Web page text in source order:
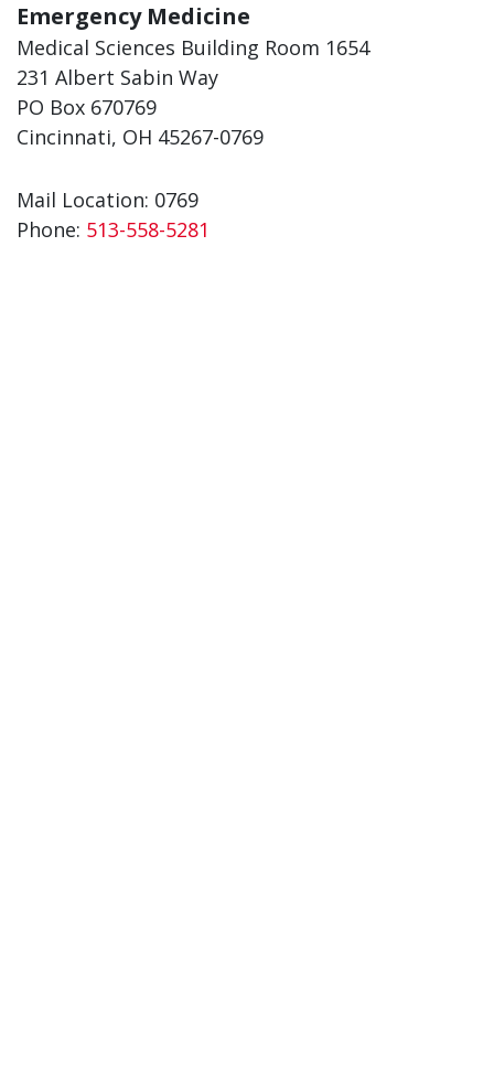
Emergency Medicine
Medical Sciences Building Room 1654
231 Albert Sabin Way
PO Box 670769
Cincinnati, OH 45267-0769
Mail Location: 0769
Phone: 513-558-5281